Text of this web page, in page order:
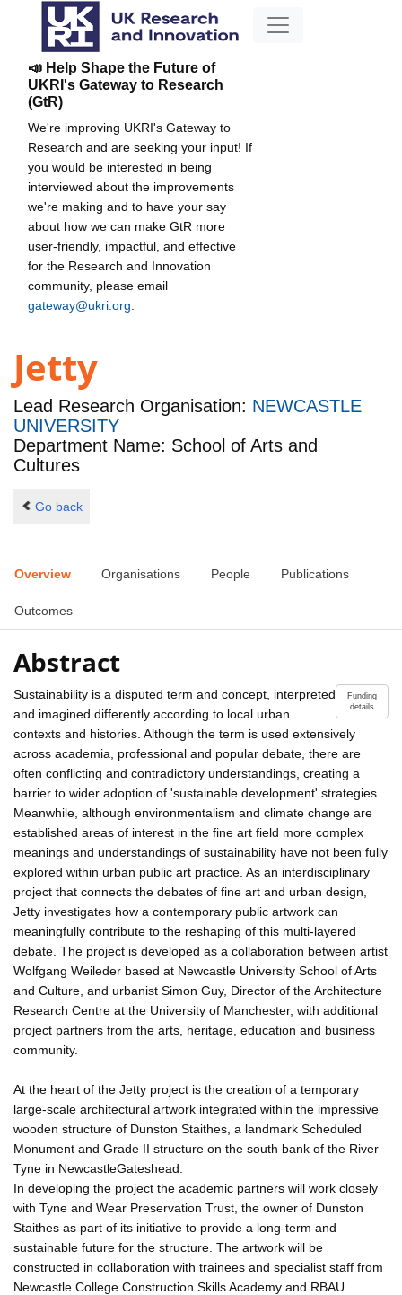
📣 Help Shape the Future of
UKRI's Gateway to Research
(GtR)
We're improving UKRI's Gateway to
Research and are seeking your input! If
you would be interested in being
interviewed about the improvements
we're making and to have your say
about how we can make GtR more
user-friendly, impactful, and effective
for the Research and Innovation
community, please email
gateway@ukri.org
Jetty
Lead Research Organisation: NEWCASTLE
UNIVERSITY
Department Name: School of Arts and
Cultures
Go back
Overview Organisations People Publications
Outcomes
Abstract
Funding
details
Sustainability is a disputed term and concept, interpreted
and imagined differently according to local urban
contexts and histories. Although the term is used extensively
across academia, professional and popular debate, there are
often conflicting and contradictory understandings, creating a
barrier to wider adoption of 'sustainable development' strategies.
Meanwhile, although environmentalism and climate change are
established areas of interest in the fine art field more complex
meanings and understandings of sustainability have not been fully
explored within urban public art practice. As an interdisciplinary
project that connects the debates of fine art and urban design,
Jetty investigates how a contemporary public artwork can
meaningfully contribute to the reshaping of this multi-layered
debate. The project is developed as a collaboration between artist
Wolfgang Weileder based at Newcastle University School of Arts
and Culture, and urbanist Simon Guy, Director of the Architecture
Research Centre at the University of Manchester, with additional
project partners from the arts, heritage, education and business
community.
At the heart of the Jetty project is the creation of a temporary
large-scale architectural artwork integrated within the impressive
wooden structure of Dunston Staithes, a landmark Scheduled
Monument and Grade II structure on the south bank of the River
Tyne in NewcastleGateshead.
In developing the project the academic partners will work closely
with Tyne and Wear Preservation Trust, the owner of Dunston
Staithes as part of its initiative to provide a long-term and
sustainable future for the structure. The artwork will be
constructed in collaboration with trainees and specialist staff from
Newcastle College Construction Skills Academy and RBAU